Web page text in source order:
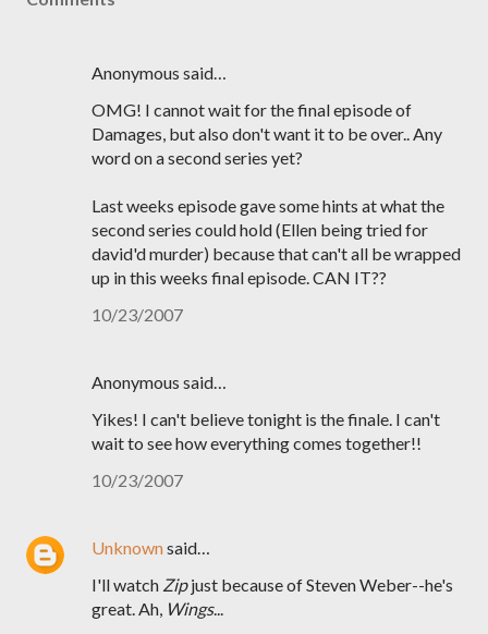
Anonymous said…
OMG! I cannot wait for the final episode of
Damages, but also don't want it to be over.. Any
word on a second series yet?
Last weeks episode gave some hints at what the
second series could hold (Ellen being tried for
david'd murder) because that can't all be wrapped
up in this weeks final episode. CAN IT??
10/23/2007
Anonymous said…
Yikes! I can't believe tonight is the finale. I can't
wait to see how everything comes together!!
10/23/2007
Unknownsaid…
I'll watch Zipjust because of Steven Weber--he's
great. Ah, Wings...